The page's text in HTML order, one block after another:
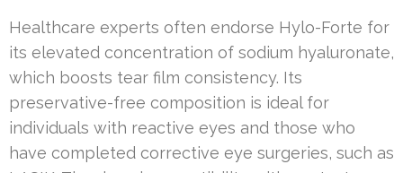
Healthcare experts often endorse Hylo-Forte for
its elevated concentration of sodium hyaluronate,
which boosts tear film consistency. Its
preservative-free composition is ideal for
individuals with reactive eyes and those who
have completed corrective eye surgeries, such as